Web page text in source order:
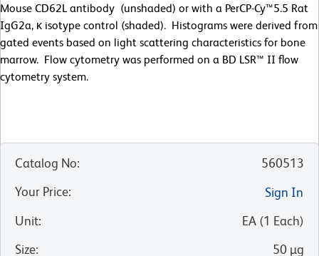
Mouse CD62L antibody (unshaded) or with a PerCP-Cy™5.5 Rat
IgG2a, κ isotype control (shaded). Histograms were derived from
gated events based on light scattering characteristics for bone
marrow. Flow cytometry was performed on a BD LSR™ II flow
cytometry system.
Catalog No:
560513
Your Price:
Sign In
Unit: EA (1 Each)
Size: 50 µg